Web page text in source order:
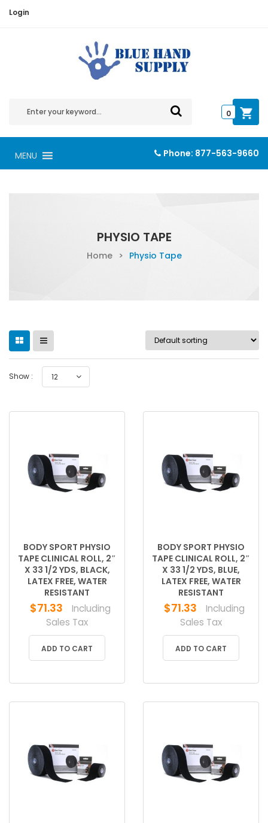
Login
0
MENU Phone: 877-563-9660
PHYSIO TAPE
Home > Physio Tape
Show : 12
BODY SPORT PHYSIO
TAPE CLINICAL ROLL, 2″
X 33 1/2 YDS, BLACK,
LATEX FREE, WATER
RESISTANT
$71.33
Including
Sales Tax
ADD TO CART
BODY SPORT PHYSIO
TAPE CLINICAL ROLL, 2″
X 33 1/2 YDS, BLUE,
LATEX FREE, WATER
RESISTANT
$71.33
Including
Sales Tax
ADD TO CART